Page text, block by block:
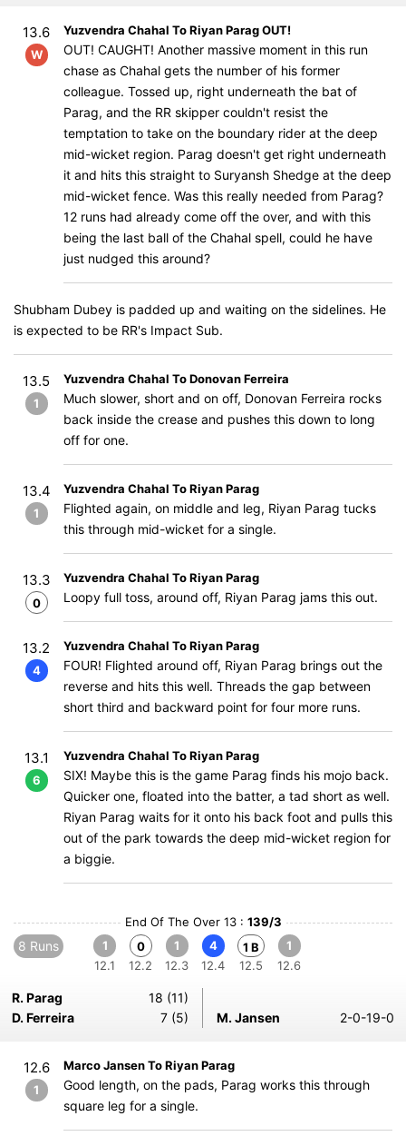
13.6
W
Yuzvendra Chahal To Riyan Parag OUT!
OUT! CAUGHT! Another massive moment in this run
chase as Chahal gets the number of his former
colleague. Tossed up, right underneath the bat of
Parag, and the RR skipper couldn't resist the
temptation to take on the boundary rider at the deep
mid-wicket region. Parag doesn't get right underneath
it and hits this straight to Suryansh Shedge at the deep
mid-wicket fence. Was this really needed from Parag?
12 runs had already come off the over, and with this
being the last ball of the Chahal spell, could he have
just nudged this around?
Shubham Dubey is padded up and waiting on the sidelines. He
is expected to be RR's Impact Sub.
13.5
1
Yuzvendra Chahal To Donovan Ferreira
Much slower, short and on off, Donovan Ferreira rocks
back inside the crease and pushes this down to long
off for one.
13.4
1
Yuzvendra Chahal To Riyan Parag
Flighted again, on middle and leg, Riyan Parag tucks
this through mid-wicket for a single.
13.3
0
Yuzvendra Chahal To Riyan Parag
Loopy full toss, around off, Riyan Parag jams this out.
13.2
4
Yuzvendra Chahal To Riyan Parag
FOUR! Flighted around off, Riyan Parag brings out the
reverse and hits this well. Threads the gap between
short third and backward point for four more runs.
13.1
6
Yuzvendra Chahal To Riyan Parag
SIX! Maybe this is the game Parag finds his mojo back.
Quicker one, floated into the batter, a tad short as well.
Riyan Parag waits for it onto his back foot and pulls this
out of the park towards the deep mid-wicket region for
a biggie.
End Of The Over 13 : 139/3
8 Runs
1
12.1
0
12.2
1
12.3
4
12.4
1 B
12.5
1
12.6
R. Parag
18 (11)
D. Ferreira
7 (5) M. Jansen 2-0-19-0
12.6
1
Marco Jansen To Riyan Parag
Good length, on the pads, Parag works this through
square leg for a single.